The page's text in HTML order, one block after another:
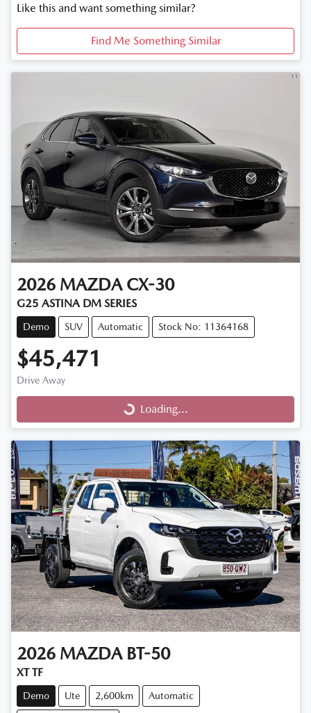
Like this and want something similar?
Find Me Something Similar
2026 MAZDA CX-30
G25 ASTINA DM SERIES
Demo SUV Automatic Stock No: 11364168
$45,471
Drive Away
Loading...
Loading...
2026 MAZDA BT-50
XT TF
Demo Ute 2,600km Automatic